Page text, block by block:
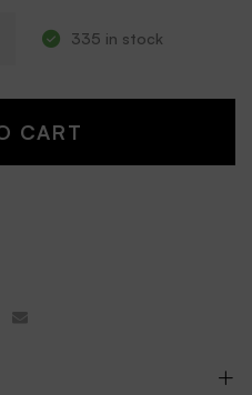
335 in stock
CART